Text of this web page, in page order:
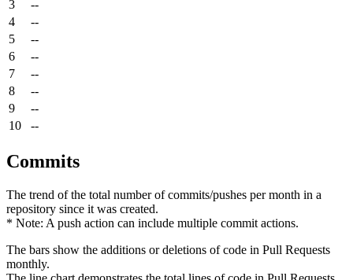
3
--
4
--
5
--
6
--
7
--
8
--
9
--
10
--
Commits
The trend of the total number of commits/pushes per month in a
repository since it was created.
* Note: A push action can include multiple commit actions.
The bars show the additions or deletions of code in Pull Requests
monthly.